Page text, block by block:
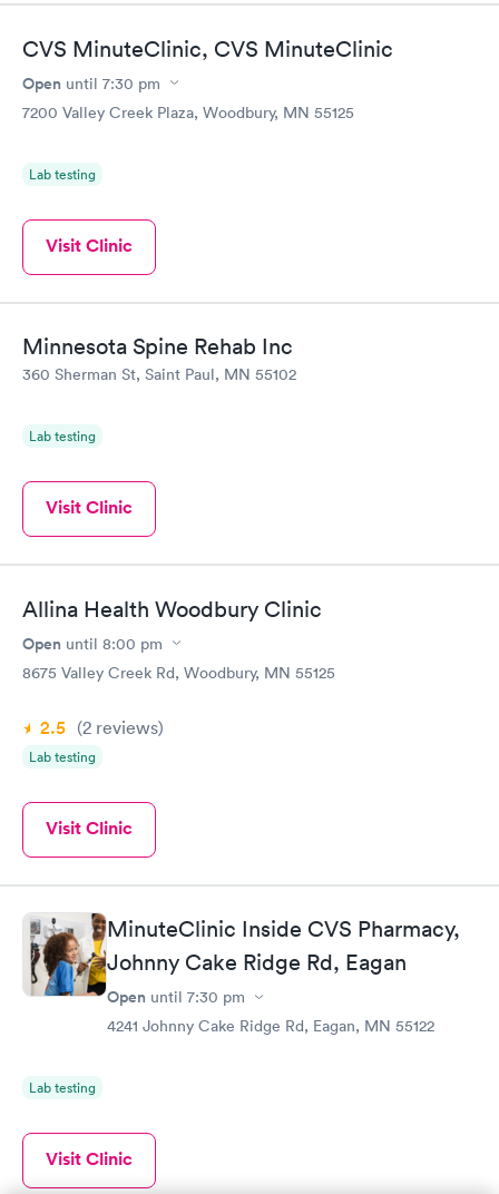
CVS MinuteClinic, CVS MinuteClinic
Open until 7:30 pm
7200 Valley Creek Plaza, Woodbury, MN 55125
Lab testing
Visit Clinic
Minnesota Spine Rehab Inc
360 Sherman St, Saint Paul, MN 55102
Lab testing
Visit Clinic
Allina Health Woodbury Clinic
Open until 8:00 pm
8675 Valley Creek Rd, Woodbury, MN 55125
2.5 (2 reviews)
Lab testing
Visit Clinic
MinuteClinic Inside CVS Pharmacy,
Johnny Cake Ridge Rd, Eagan
Open until 7:30 pm
4241 Johnny Cake Ridge Rd, Eagan, MN 55122
Lab testing
Visit Clinic